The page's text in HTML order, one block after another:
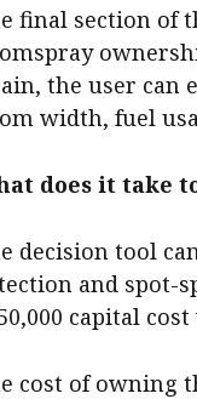
final section of
the user can
width, fuel
does it take
decision tool
and spot-
capital
cost of owning